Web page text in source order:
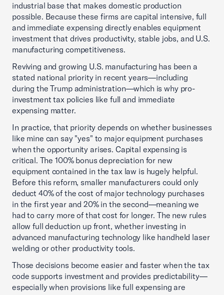
industrial base that makes domestic production
possible. Because these firms are capital intensive, full
and immediate expensing directly enables equipment
investment that drives productivity, stable jobs, and U.S.
manufacturing competitiveness.
Reviving and growing U.S. manufacturing has been a
stated national priority in recent years—including
during the Trump administration—which is why pro-
investment tax policies like full and immediate
expensing matter.
In practice, that priority depends on whether businesses
like mine can say "yes" to major equipment purchases
when the opportunity arises. Capital expensing is
critical. The 100% bonus depreciation for new
equipment contained in the tax law is hugely helpful.
Before this reform, smaller manufacturers could only
deduct 40% of the cost of major technology purchases
in the first year and 20% in the second—meaning we
had to carry more of that cost for longer. The new rules
allow full deduction up front, whether investing in
advanced manufacturing technology like handheld laser
welding or other productivity tools.
Those decisions become easier and faster when the tax
code supports investment and provides predictability—
especially when provisions like full expensing are